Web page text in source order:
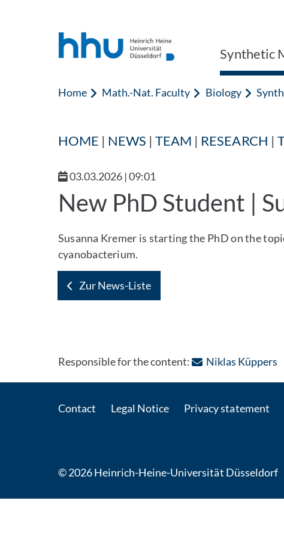
Synthetic
Home Math.-Nat. Faculty Biology
HOME | NEWS |TEAM | RESEARCH |
03.03.2026 | 09:01
New PhD Student |
Susanna Kremer is starting the PhD on the
cyanobacterium.
Zur News-Liste
Responsible for the content: Niklas Küppers:
Contact Legal Notice Privacy statement
© 2026 Heinrich-Heine-Universität Düsseldorf